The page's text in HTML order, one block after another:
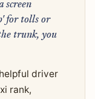
screen
for tolls or
trunk, you
driver
rank,